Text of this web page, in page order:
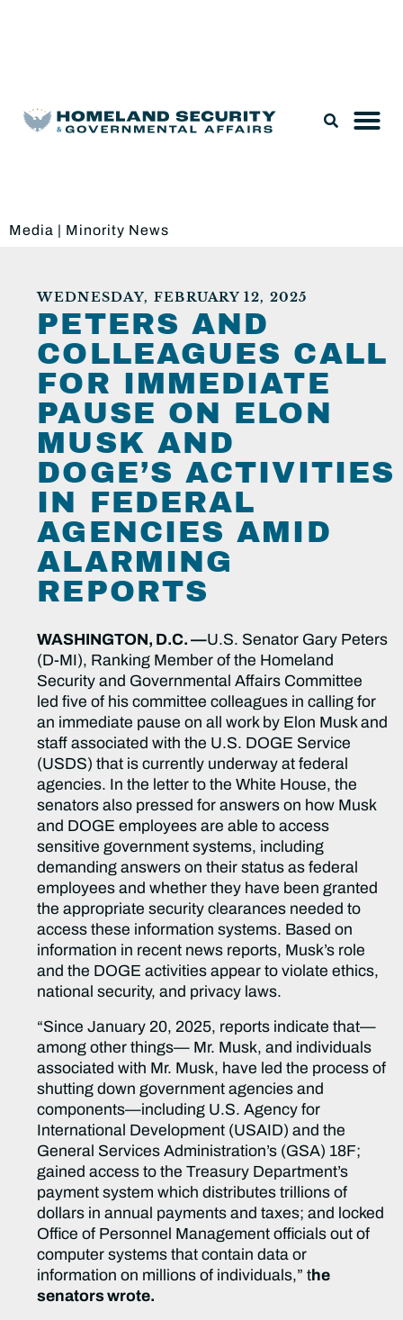
Media | Minority News
WEDNESDAY, FEBRUARY 12, 2025
PETERS AND
COLLEAGUES CALL
FOR IMMEDIATE
PAUSE ON ELON
MUSK AND
DOGE’S ACTIVITIES
IN FEDERAL
AGENCIES AMID
ALARMING
REPORTS
WASHINGTON, D.C. —U.S. Senator Gary Peters
(D-MI), Ranking Member of the Homeland
Security and Governmental Affairs Committee
led five of his committee colleagues in calling for
an immediate pause on all work by Elon Musk and
staff associated with the U.S. DOGE Service
(USDS) that is currently underway at federal
agencies. In the letter to the White House, the
senators also pressed for answers on how Musk
and DOGE employees are able to access
sensitive government systems, including
demanding answers on their status as federal
employees and whether they have been granted
the appropriate security clearances needed to
access these information systems. Based on
information in recent news reports, Musk’s role
and the DOGE activities appear to violate ethics,
national security, and privacy laws.
“Since January 20, 2025, reports indicate that—
among other things— Mr. Musk, and individuals
associated with Mr. Musk, have led the process of
shutting down government agencies and
components—including U.S. Agency for
International Development (USAID) and the
General Services Administration’s (GSA) 18F;
gained access to the Treasury Department’s
payment system which distributes trillions of
dollars in annual payments and taxes; and locked
Office of Personnel Management officials out of
computer systems that contain data or
information on millions of individuals,” the
senators wrote.